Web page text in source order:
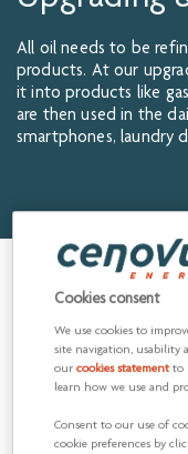
All oil needs to be
products. At our
it into products like
are then used in the
smartphones, laundry
Our
operations
Our upgrader and
production, help
the oil market to
from the very
Cookies consent
We use cookies to
site navigation, usability
ourcookies statementto
learn how we use and
Consent to our use of
cookie preferences by